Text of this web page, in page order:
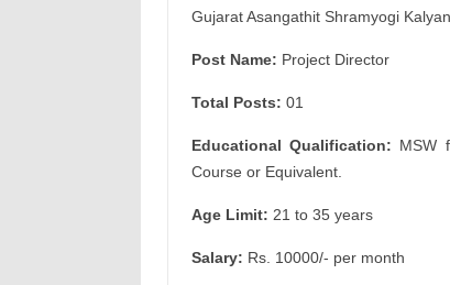
Gujarat Asangathit Shramyogi
Post Name: Project Director
Total Posts: 01
Educational Qualification: MSW
Course or Equivalent.
Age Limit: 21 to 35 years
Salary: Rs. 10000/- per month